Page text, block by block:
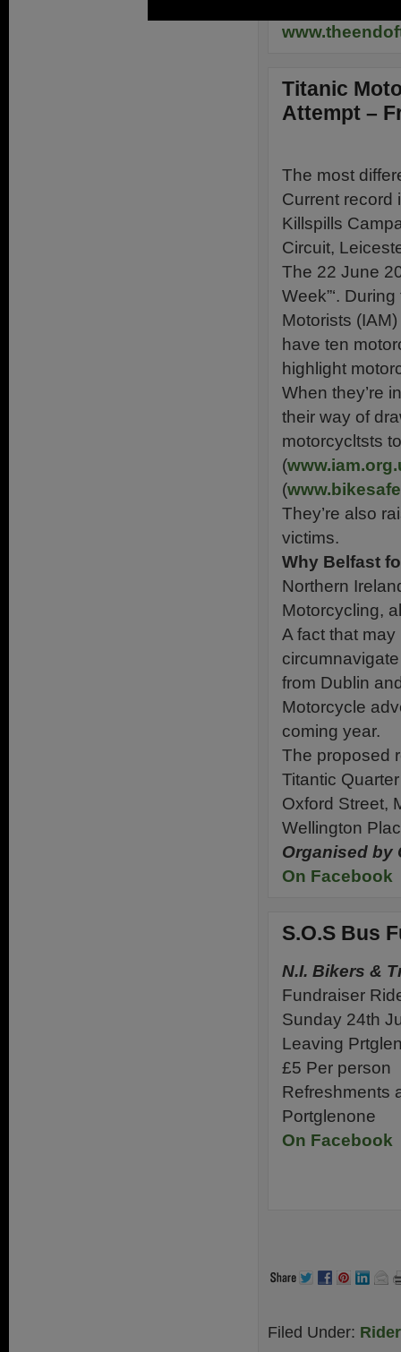
Titanic
Attempt –
The most
Current record
Killspills
Circuit,
The 22 June
Week”‘.
Motorists
have ten
highlight
When they’re
their way of
motorcycltsts
(
(
They’re also
victims.
Why Belfast
Northern
Motorcycling,
A fact that
from Dublin
Motorcycle
coming year.
The proposed
Titantic
Oxford Street,
Wellington
Organised by
On Facebook
S.O.S Bus
N.I. Bikers &
Fundraiser
Sunday 24th
Leaving
£5 Per person
Refreshments
Portglenone
On Facebook
Filed Under: